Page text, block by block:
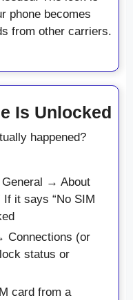
phone becomes
from other carriers.
Is Unlocked
happened?
→ About
it says “No SIM
Connections (or
status or
card from a